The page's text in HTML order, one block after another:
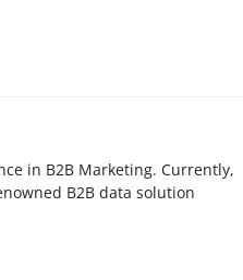
in B2B Marketing. Currently,
B2B data solution